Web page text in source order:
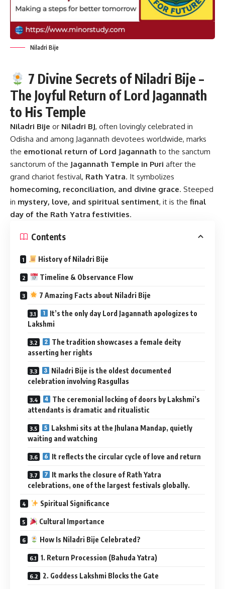
Niladri Bije
7 Divine Secrets of Niladri Bije –
The Joyful Return of Lord Jagannath
to His Temple
Niladri Bije or Niladri BJ, often lovingly celebrated in
Odisha and among Jagannath devotees worldwide, marks
the emotional return of Lord Jagannath to the sanctum
sanctorum of the Jagannath Temple in Puri after the
grand chariot festival, Rath Yatra. It symbolizes
homecoming, reconciliation, and divine grace. Steeped
in mystery, love, and spiritual sentiment, it is the final
day of the Rath Yatra festivities.
Contents
History of Niladri Bije
Timeline & Observance Flow
7 Amazing Facts about Niladri Bije
It’s the only day Lord Jagannath apologizes to
Lakshmi
The tradition showcases a female deity
asserting her rights
Niladri Bije is the oldest documented
celebration involving Rasgullas
The ceremonial locking of doors by Lakshmi’s
attendants is dramatic and ritualistic
Lakshmi sits at the Jhulana Mandap, quietly
waiting and watching
It reflects the circular cycle of love and return
It marks the closure of Rath Yatra
celebrations, one of the largest festivals globally.
Spiritual Significance
Cultural Importance
How Is Niladri Bije Celebrated?
1. Return Procession (Bahuda Yatra)
2. Goddess Lakshmi Blocks the Gate